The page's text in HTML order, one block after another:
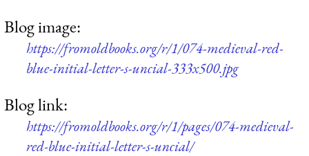
Blog image:
https://fromoldbooks.org/r/1/074-medieval-red-
blue-initial-letter-s-uncial-333x500.jpg
Blog link:
https://fromoldbooks.org/r/1/pages/074-medieval-
red-blue-initial-letter-s-uncial/